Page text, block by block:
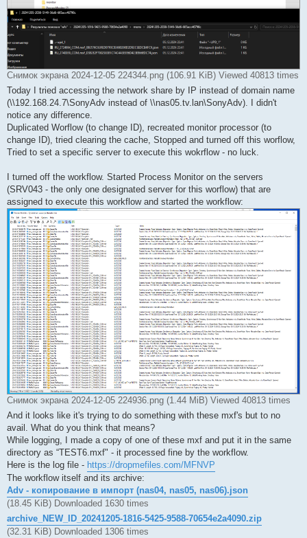
Снимок экрана 2024-12-05 224344.png (106.91 KiB) Viewed 40813 times
Today I tried accessing the network share by IP instead of domain name
(\\192.168.24.7\SonyAdv instead of \\nas05.tv.lan\SonyAdv). I didn't
notice any difference.
Duplicated Worflow (to change ID), recreated monitor processor (to
change ID), tried clearing the cache, Stopped and turned off this worflow,
Tried to set a specific server to execute this wokrflow - no luck.
I turned off the workflow. Started Process Monitor on the servers
(SRV043 - the only one designated server for this worflow) that are
assigned to execute this workflow and started the workflow:
Снимок экрана 2024-12-05 224936.png (1.44 MiB) Viewed 40813 times
And it looks like it's trying to do something with these mxf's but to no
avail. What do you think that means?
While logging, I made a copy of one of these mxf and put it in the same
directory as “TEST6.mxf" - it processed fine by the workflow.
Here is the log file - https://dropmefiles.com/MFNVP
The workflow itself and its archive:
Adv - копирование в импорт (nas04, nas05, nas06).json
(18.45 KiB) Downloaded 1630 times
archive_NEW_ID_20241205-1816-5425-9588-70654e2a4090.zip
(32.31 KiB) Downloaded 1306 times